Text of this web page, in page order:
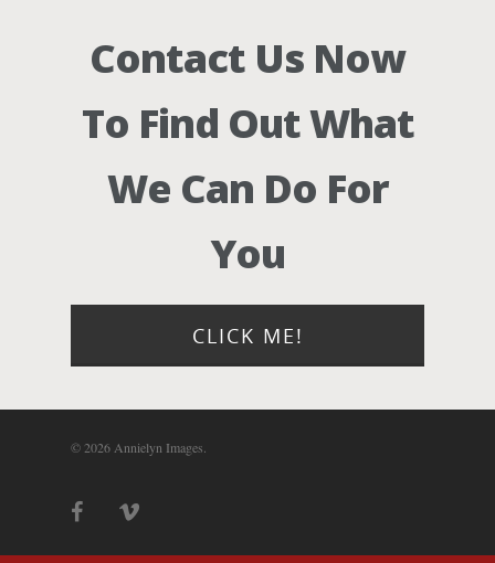
Contact Us Now
To Find Out What
We Can Do For
You
CLICK ME!
© 2026 Annielyn Images.
Commercial
Blog
About